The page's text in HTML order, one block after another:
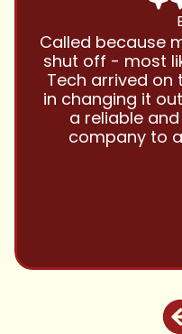
Have been
and this
them with all
personal
and price
customer
and